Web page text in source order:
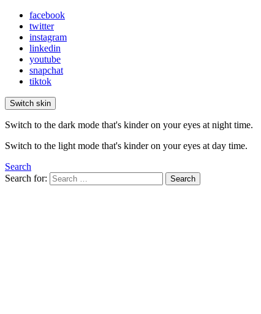
facebook
twitter
instagram
linkedin
youtube
snapchat
tiktok
Switch skin
Switch to the dark mode that's kinder on your eyes at night time.
Switch to the light mode that's kinder on your eyes at day time.
Search
Search for:
Search